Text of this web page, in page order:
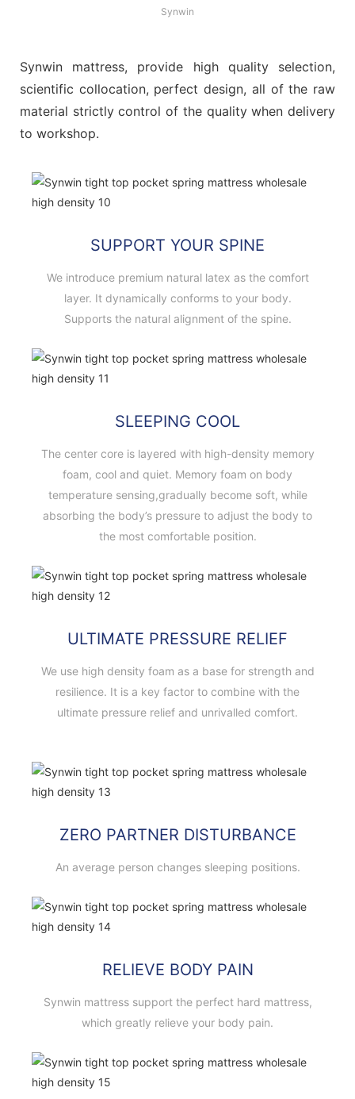
Synwin
Synwin mattress, provide high quality selection,
scientific collocation, perfect design, all of the raw
material strictly control of the quality when delivery
to workshop.
SUPPORT YOUR SPINE
We introduce premium natural latex as the comfort
layer. It dynamically conforms to your body.
Supports the natural alignment of the spine.
SLEEPING COOL
The center core is layered with high-density memory
foam, cool and quiet. Memory foam on body
temperature sensing,gradually become soft, while
absorbing the body’s pressure to adjust the body to
the most comfortable position.
ULTIMATE PRESSURE RELIEF
We use high density foam as a base for strength and
resilience. It is a key factor to combine with the
ultimate pressure relief and unrivalled comfort.
ZERO PARTNER DISTURBANCE
An average person changes sleeping positions.
RELIEVE BODY PAIN
Synwin mattress support the perfect hard mattress,
which greatly relieve your body pain.